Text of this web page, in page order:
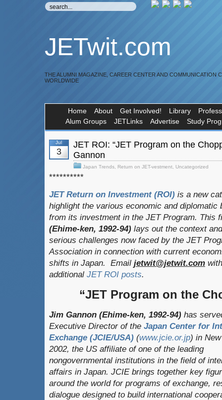
JETwit.com
THE ALUMNI MAGAZINE, CAREER CENTER AND COMMUNICATION
WORLDWIDE
Home About Get Involved! Library
Alum Groups
JETLinks Advertise Study
Jul
3
JET ROI: “JET Program on the
Gannon
Japan Trends Return on JET-vestment Uncategorized
**********
JET Return on Investment (ROI) is a new
highlight the various economic and diplomatic
from its investment in the JET Program. This
(Ehime-ken, 1992-94) lays out the context
serious challenges now faced by the JET
Association in connection with current
shifts in Japan. Email jetwit@jetwit.com
additional JET ROI posts.
“JET Program on the
Jim Gannon (Ehime-ken, 1992-94) has
Executive Director of the Japan Center for
Exchange (JCIE/USA) (www.jcie.or.jp) in
2002, the US affiliate of one of the leading
nongovernmental institutions in the field of
affairs in Japan. JCIE brings together key
around the world for programs of exchange,
dialogue designed to build international